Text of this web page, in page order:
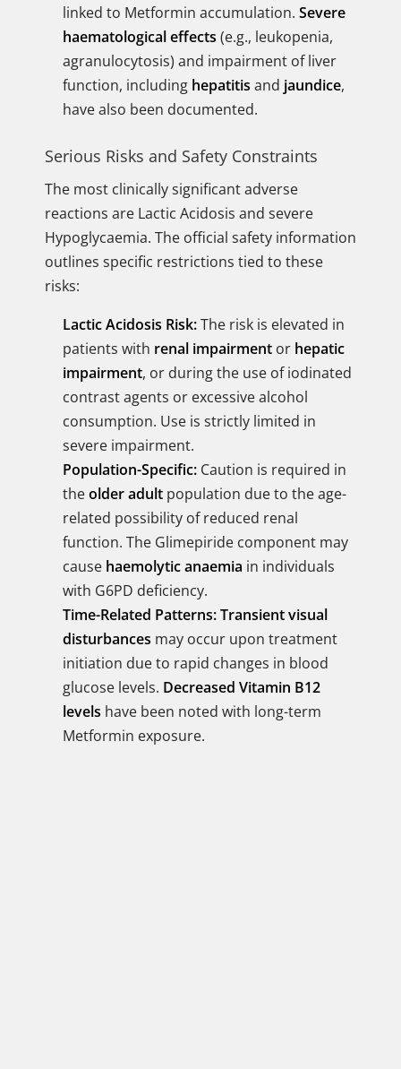
linked to Metformin accumulation. Severe
haematological effects (e.g., leukopenia,
agranulocytosis) and impairment of liver
function, including hepatitis and jaundice,
have also been documented.
Serious Risks and Safety Constraints
The most clinically significant adverse
reactions are Lactic Acidosis and severe
Hypoglycaemia. The official safety information
outlines specific restrictions tied to these
risks:
Lactic Acidosis Risk:The risk is elevated in
patients with renal impairment or hepatic
impairment, or during the use of iodinated
contrast agents or excessive alcohol
consumption. Use is strictly limited in
severe impairment.
Population-Specific: Caution is required in
theolder adult population due to the age-
related possibility of reduced renal
function. The Glimepiride component may
cause haemolytic anaemia in individuals
with G6PD deficiency.
Time-Related Patterns:Transient visual
disturbances may occur upon treatment
initiation due to rapid changes in blood
glucose levels. Decreased Vitamin B12
levels have been noted with long-term
Metformin exposure.